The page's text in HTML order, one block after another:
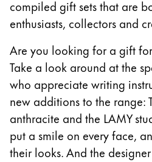
Türkiye
Central America &
This region lists countries
North America
This region lists countries
South America
This region lists countries
Brazil
português
compiled gift sets that are
enthusiasts, collectors and
Are you looking for a gift
Take a look around at the
who appreciate writing
new additions to the range:
anthracite and the LAMY
put a smile on every face,
their looks. And the